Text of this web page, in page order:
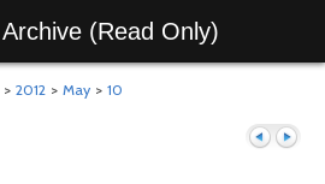
(Read Only)
> 2012 > May > 10